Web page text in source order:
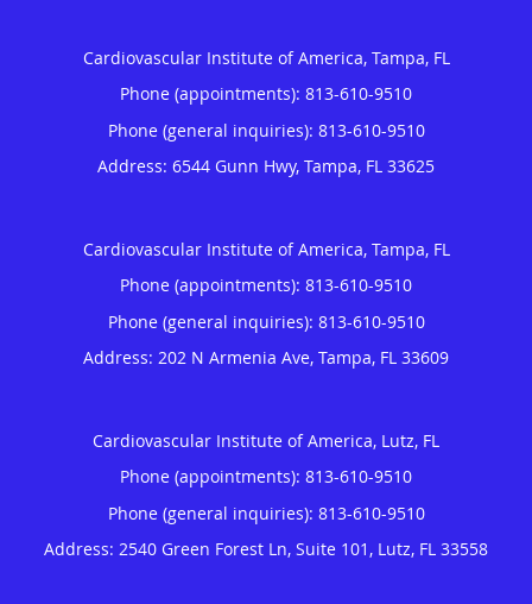
Cardiovascular Institute of America, Tampa, FL
Phone (appointments): 813-610-9510
Phone (general inquiries): 813-610-9510
Address: 6544 Gunn Hwy, Tampa, FL 33625
Cardiovascular Institute of America, Tampa, FL
Phone (appointments): 813-610-9510
Phone (general inquiries): 813-610-9510
Address: 202 N Armenia Ave, Tampa, FL 33609
Cardiovascular Institute of America, Lutz, FL
Phone (appointments): 813-610-9510
Phone (general inquiries): 813-610-9510
Address: 2540 Green Forest Ln, Suite 101, Lutz, FL 33558